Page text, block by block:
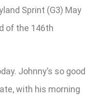
Sprint (G3) May
of the 146th
Johnny’s so good
with his morning